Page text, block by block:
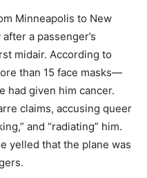
Minneapolis to New
a passenger’s
midair. According to
than 15 face masks—
had given him cancer.
claims, accusing queer
and “radiating” him.
yelled that the plane was